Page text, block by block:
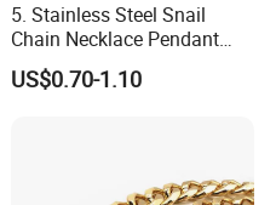
5. Stainless Steel Snail
Chain Necklace Pendant
DIY Jewelry Accessories
US$0.70-1.10